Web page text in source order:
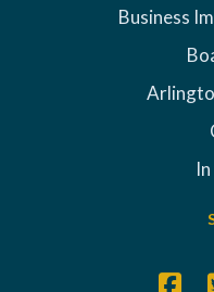
Business